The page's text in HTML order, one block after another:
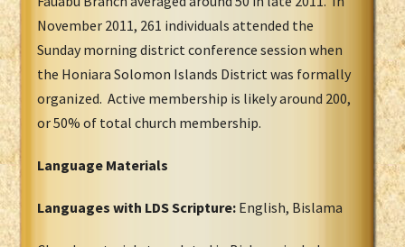
November 2011, 261 individuals attended the
Sunday morning district conference session when
the Honiara Solomon Islands District was formally
organized. Active membership is likely around 200,
or 50% of total church membership.
Language Materials
Languages with LDS Scripture: English, Bislama